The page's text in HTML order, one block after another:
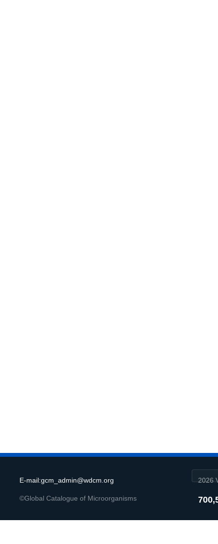
E-mail:gcm_admin@wdcm.org
©Global Catalogue of Microorganisms
2026